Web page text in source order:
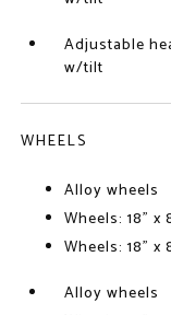
Adjustable
w/tilt
WHEELS
Alloy wheels
Wheels: 18" x
Wheels: 18"
Alloy wheels